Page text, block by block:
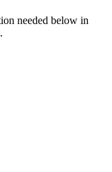
needed below in